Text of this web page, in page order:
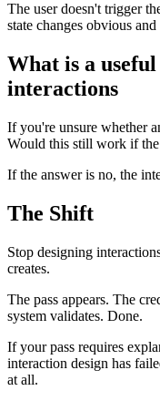
The user doesn't trigger
state changes obvious
What is a
interactions
If you're unsure whether
Would this still work if
If the answer is no, the
The Shift
Stop designing
creates.
The pass appears. The
system validates. Done.
If your pass requires
interaction design has
at all.